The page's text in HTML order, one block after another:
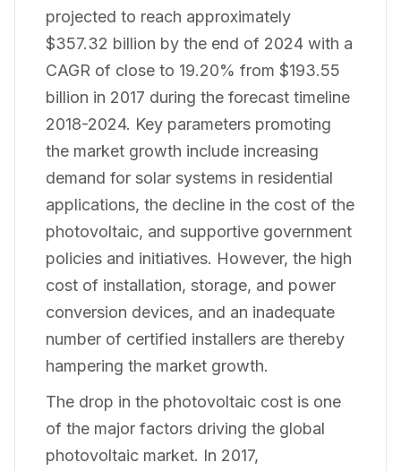
projected to reach approximately
$357.32 billion by the end of 2024 with a
CAGR of close to 19.20% from $193.55
billion in 2017 during the forecast timeline
2018-2024. Key parameters promoting
the market growth include increasing
demand for solar systems in residential
applications, the decline in the cost of the
photovoltaic, and supportive government
policies and initiatives. However, the high
cost of installation, storage, and power
conversion devices, and an inadequate
number of certified installers are thereby
hampering the market growth.
The drop in the photovoltaic cost is one
of the major factors driving the global
photovoltaic market. In 2017,